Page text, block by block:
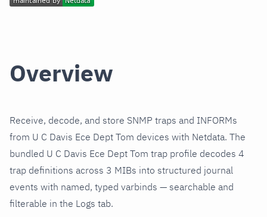
Overview
Receive, decode, and store SNMP traps and INFORMs
from U C Davis Ece Dept Tom devices with Netdata. The
bundled U C Davis Ece Dept Tom trap profile decodes 4
trap definitions across 3 MIBs into structured journal
events with named, typed varbinds — searchable and
filterable in the Logs tab.